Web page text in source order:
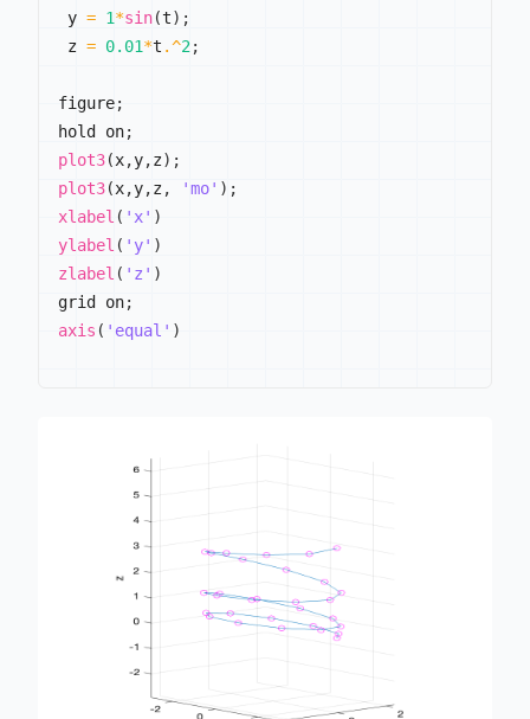
y = 1*sin(t) ;
z = 0.01*t .^2 ;
figure;
hold on;
plot3(x,y,z) ;
plot3(x,y,z, 'mo' ) ;
xlabel ( 'x' )
ylabel ( 'y' )
zlabel ( 'z' )
grid on;
axis ( 'equal' )